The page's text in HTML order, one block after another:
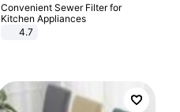
Convenient Sewer Filter for
Kitchen Appliances
4.7